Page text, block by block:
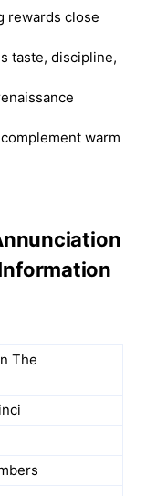
rewards close
taste, discipline,
warm
The